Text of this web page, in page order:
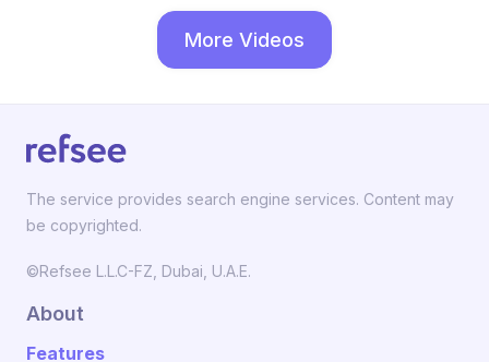
More Videos
The service provides search engine services. Content may
be copyrighted.
©Refsee L.L.C-FZ, Dubai, U.A.E.
About
Features